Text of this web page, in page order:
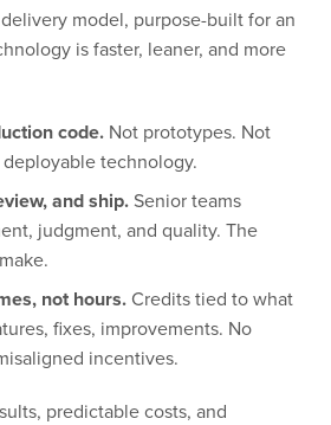
model, purpose-built for an
is faster, leaner, and more
code. Not prototypes. Not
technology.
and ship.Senior teams
judgment, and quality. The
not hours.Credits tied to what
fixes, improvements. No
incentives.
predictable costs, and